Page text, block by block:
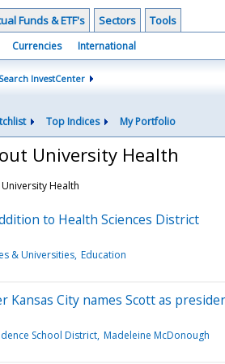
Funds & ETF's Sectors Tools
Currencies International
Search InvestCenter
Top Indices My Portfolio
University Health
Health
to Health Sciences District
& Universities Education
Kansas City names Scott as
School District Madeleine McDonough